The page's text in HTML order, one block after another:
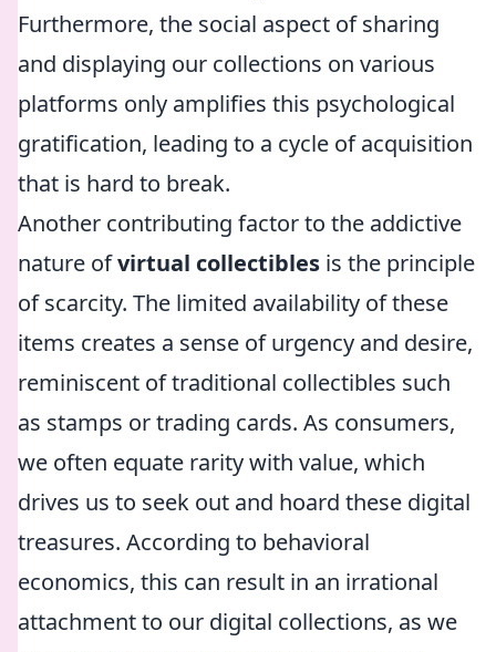
Furthermore, the social aspect of sharing
and displaying our collections on various
platforms only amplifies this psychological
gratification, leading to a cycle of acquisition
that is hard to break.
Another contributing factor to the addictive
nature ofvirtual collectibles is the principle
of scarcity. The limited availability of these
items creates a sense of urgency and desire,
reminiscent of traditional collectibles such
as stamps or trading cards. As consumers,
we often equate rarity with value, which
drives us to seek out and hoard these digital
treasures. According to behavioral
economics, this can result in an irrational
attachment to our digital collections, as we